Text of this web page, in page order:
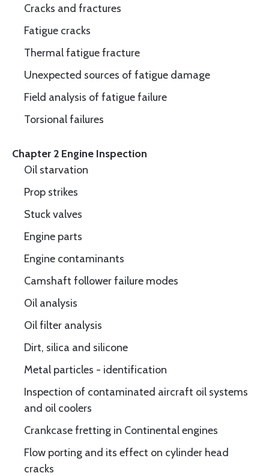
Cracks and fractures
Fatigue cracks
Thermal fatigue fracture
Unexpected sources of fatigue damage
Field analysis of fatigue failure
Torsional failures
Chapter 2 Engine Inspection
Oil starvation
Prop strikes
Stuck valves
Engine parts
Engine contaminants
Camshaft follower failure modes
Oil analysis
Oil filter analysis
Dirt, silica and silicone
Metal particles - identification
Inspection of contaminated aircraft oil systems
and oil coolers
Crankcase fretting in Continental engines
Flow porting and its effect on cylinder head
cracks